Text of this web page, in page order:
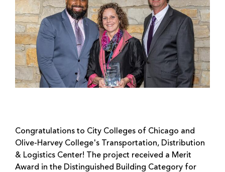
Congratulations to City Colleges of Chicago and
Olive-Harvey College's Transportation, Distribution
& Logistics Center! The project received a Merit
Award in the Distinguished Building Category for